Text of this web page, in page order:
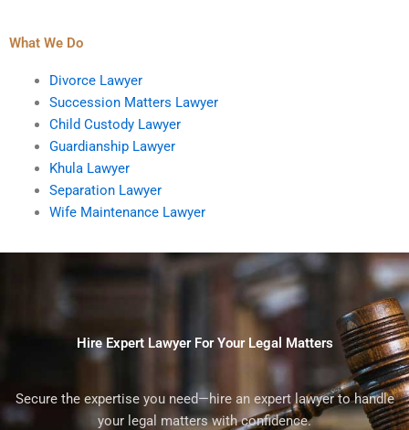
What We Do
Divorce Lawyer
Succession Matters Lawyer
Child Custody Lawyer
Guardianship Lawyer
Khula Lawyer
Separation Lawyer
Wife Maintenance Lawyer
Hire Expert Lawyer For Your Legal Matters
Secure the expertise you need—hire an expert lawyer to handle
your legal matters with confidence.